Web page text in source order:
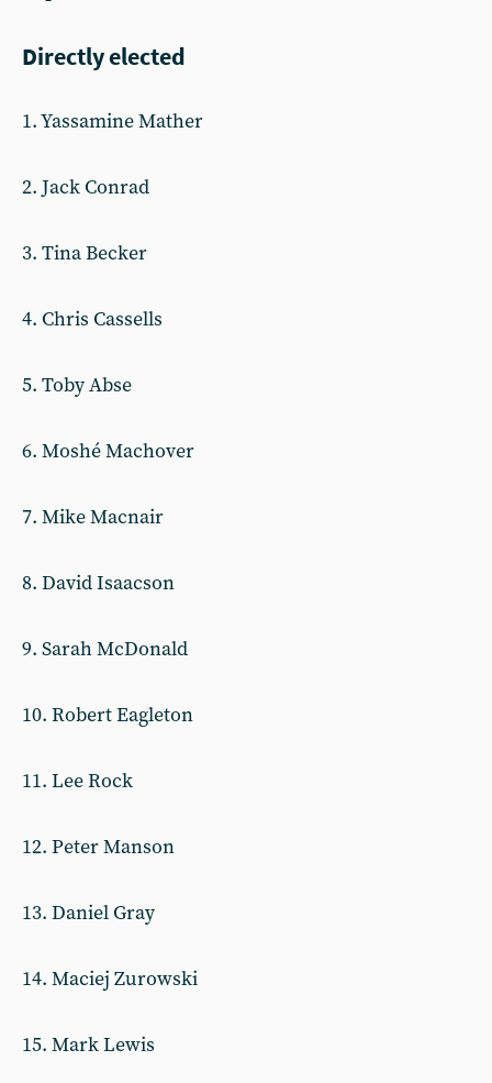
Directly elected
1. Yassamine Mather
2. Jack Conrad
3. Tina Becker
4. Chris Cassells
5. Toby Abse
6. Moshé Machover
7. Mike Macnair
8. David Isaacson
9. Sarah McDonald
10. Robert Eagleton
11. Lee Rock
12. Peter Manson
13. Daniel Gray
14. Maciej Zurowski
15. Mark Lewis